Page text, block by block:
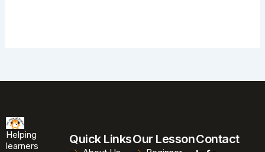
Helping
learners
Quick LinksOur LessonContact